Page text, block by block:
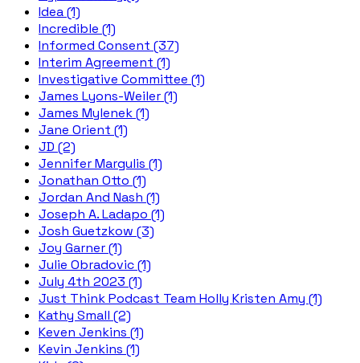
Idea (1)
Incredible (1)
Informed Consent (37)
Interim Agreement (1)
Investigative Committee (1)
James Lyons-Weiler (1)
James Mylenek (1)
Jane Orient (1)
JD (2)
Jennifer Margulis (1)
Jonathan Otto (1)
Jordan And Nash (1)
Joseph A. Ladapo (1)
Josh Guetzkow (3)
Joy Garner (1)
Julie Obradovic (1)
July 4th 2023 (1)
Just Think Podcast Team Holly Kristen Amy (1)
Kathy Small (2)
Keven Jenkins (1)
Kevin Jenkins (1)